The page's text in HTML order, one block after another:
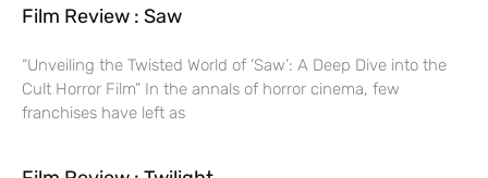
Film Review : Saw
“Unveiling the Twisted World of ‘Saw’: A Deep Dive into the
Cult Horror Film” In the annals of horror cinema, few
franchises have left as